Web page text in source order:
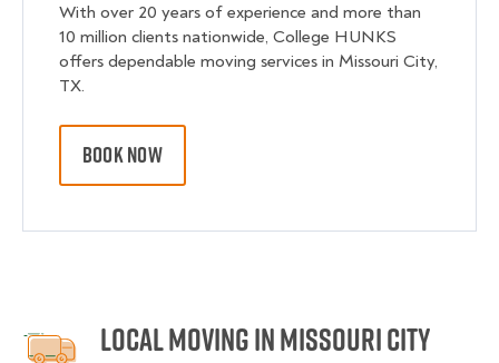
With over 20 years of experience and more than
10 million clients nationwide, College HUNKS
offers dependable moving services in Missouri City,
TX.
BOOK NOW
Local Moving in Missouri City